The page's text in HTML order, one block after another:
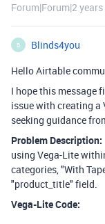
Forum|Forum|2 years
B
Blinds4you
Hello Airtable
I hope this message
issue with creating a
seeking guidance
Problem Description:
using Vega-Lite
categories, "With
"product_title" field.
Vega-Lite Code: